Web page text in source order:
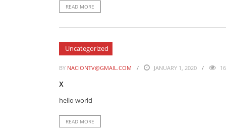
READ MORE
Uncategorized
BY NACIONTV@GMAIL.COM JANUARY 1, 2020 16
x
hello world
READ MORE